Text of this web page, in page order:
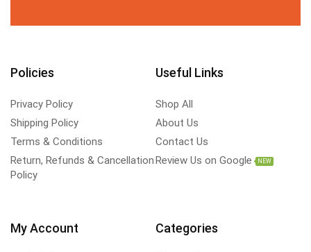
Policies
Privacy Policy
Shipping Policy
Terms & Conditions
Return, Refunds & Cancellation
Policy
Useful Links
Shop All
About Us
Contact Us
Review Us on Google
NEW
My Account Categories